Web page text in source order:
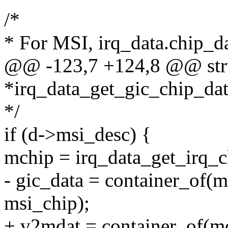
/*
* For MSI,
@@ -123,7 +124,8 @@
*/
if (d->msi_desc) {
mchip =
- gic_data =
msi_chip);